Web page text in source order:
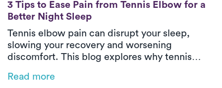
3 Tips to Ease Pain from Tennis Elbow for a
Better Night Sleep
Tennis elbow pain can disrupt your sleep,
slowing your recovery and worsening
discomfort. This blog explores why tennis
like heat therapy, proper positioning, and
Read more